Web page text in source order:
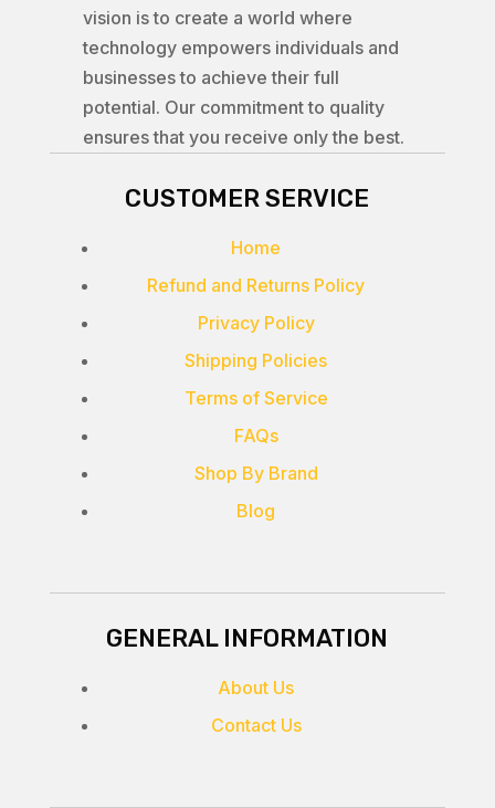
vision is to create a world where
technology empowers individuals and
businesses to achieve their full
potential. Our commitment to quality
ensures that you receive only the best.
CUSTOMER SERVICE
Home
Refund and Returns Policy
Privacy Policy
Shipping Policies
Terms of Service
FAQs
Shop By Brand
Blog
GENERAL INFORMATION
About Us
Contact Us